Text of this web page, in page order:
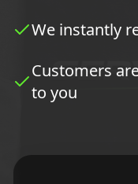
We instantly
Customers
to you